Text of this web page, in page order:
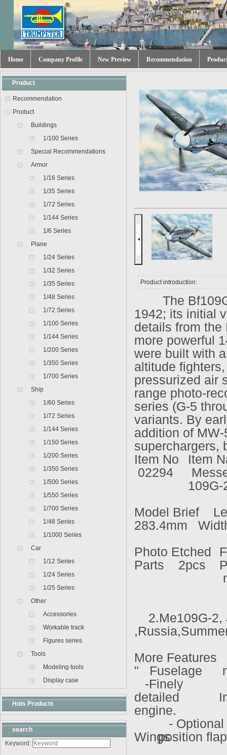
Home Company Profile New Preview Recommendation
Product
Recommendation
Product
Buildings
1/100 Series
Special Recommendations
Armor
1/16 Series
1/35 Series
1/72 Series
1/144 Series
1/6 Series
Plane
1/24 Series
1/32 Series
1/35 Series
1/48 Series
1/72 Series
1/100 Series
1/144 Series
1/200 Series
1/350 Series
1/700 Series
Ship
1/60 Series
1/72 Series
1/144 Series
1/150 Series
1/200 Series
1/350 Series
1/500 Series
1/550 Series
1/700 Series
1/48 Series
1/1000 Series
Car
1/12 Series
1/24 Series
1/25 Series
Other
Accessories
Workable track
Figures series
Tools
Modeling tools
Display case
Hots Products
search
Keyword:
Product introduction:
The Bf109G
1942; its initial
details from the
more powerful
were built with
altitude
pressurized air
range photo-
series (G-5
variants. By
addition of
superchargers,
Item No
02294
Item
109G-
Model Brief
283.4mm
Photo Etched
Parts 2pcs
2.Me109G-2,
More Features
" Fuselage
-Finely
detailed
engine.
Wings
- Optional
position